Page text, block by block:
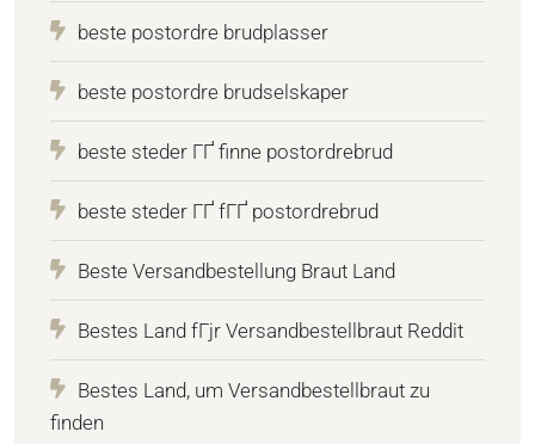
beste postordre brudplasser
beste postordre brudselskaper
beste steder ГҐ finne postordrebrud
beste steder ГҐ fГҐ postordrebrud
Beste Versandbestellung Braut Land
Bestes Land fГјr Versandbestellbraut Reddit
Bestes Land, um Versandbestellbraut zu
finden